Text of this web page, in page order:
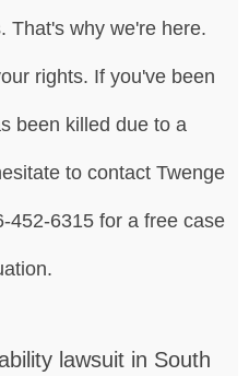
That's why we're here.
rights. If you've been
been killed due to a
to contact Twenge
452-6315 for a free case
lawsuit in South